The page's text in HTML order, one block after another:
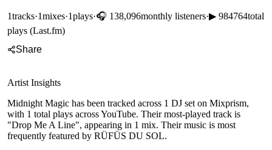
1tracks·1mixes·1plays·🎧 138,096monthly listeners·▶ 984764total
plays (Last.fm)
Share
Artist Insights
Midnight Magic has been tracked across 1 DJ set on Mixprism,
with 1 total plays across YouTube. Their most-played track is
"Drop Me A Line", appearing in 1 mix. Their music is most
frequently featured by RÜFÜS DU SOL.